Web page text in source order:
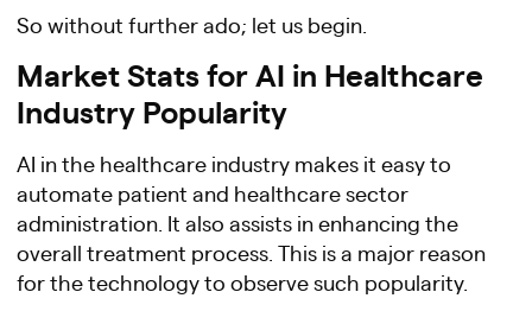
So without further ado; let us begin.
Market Stats for AI in Healthcare
Industry Popularity
AI in the healthcare industry makes it easy to
automate patient and healthcare sector
administration. It also assists in enhancing the
overall treatment process. This is a major reason
for the technology to observe such popularity.